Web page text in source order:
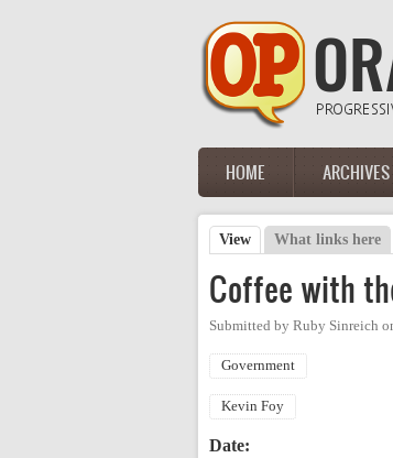
Main menu
HOME ARCHIVES
Primary tabs
View (active tab)
What links here
Coffee with
Submitted by Ruby Sinreich
Government
Kevin Foy
Date: